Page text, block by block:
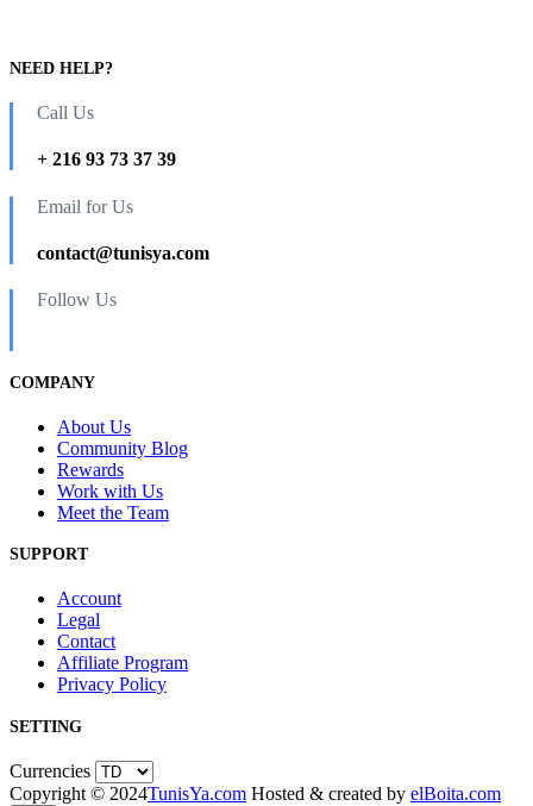
NEED HELP?
Call Us
+ 216 93 73 37 39
Email for Us
contact@tunisya.com
Follow Us
COMPANY
About Us
Community Blog
Rewards
Work with Us
Meet the Team
SUPPORT
Account
Legal
Contact
Affiliate Program
Privacy Policy
SETTING
Currencies
Copyright © 2024TunisYa.com Hosted & created by elBoita.com